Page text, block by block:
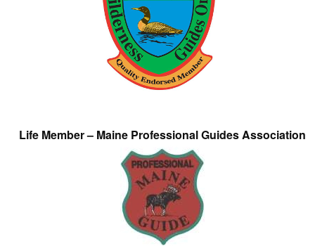
Life Member – Maine Professional Guides Association